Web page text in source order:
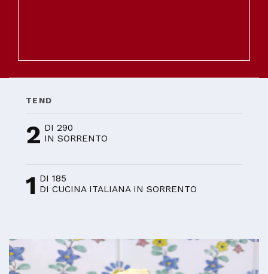
TEND
2 DI 290
IN SORRENTO
1 DI 185
DI CUCINA ITALIANA IN SORRENTO